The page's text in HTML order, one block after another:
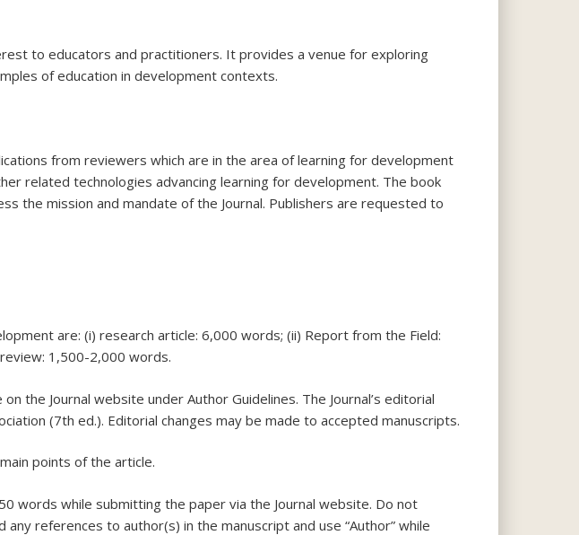
to educators and practitioners. It provides a venue for exploring
of education in development contexts.
from reviewers which are in the area of learning for development
related technologies advancing learning for development. The book
the mission and mandate of the Journal. Publishers are requested to
are: (i) research article: 6,000 words; (ii) Report from the Field:
1,500-2,000 words.
the Journal website under Author Guidelines. The Journal’s editorial
(7th ed.). Editorial changes may be made to accepted manuscripts.
points of the article.
words while submitting the paper via the Journal website. Do not
references to author(s) in the manuscript and use “Author” while